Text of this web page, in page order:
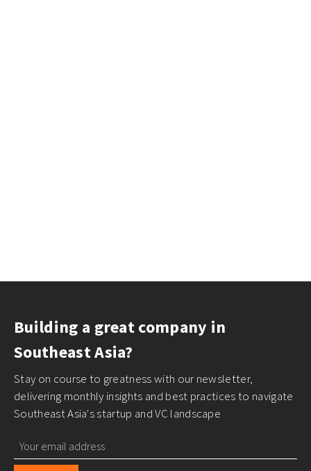
Building a great company in
Southeast Asia?
Stay on course to greatness with our newsletter,
delivering monthly insights and best practices to navigate
Southeast Asia's startup and VC landscape